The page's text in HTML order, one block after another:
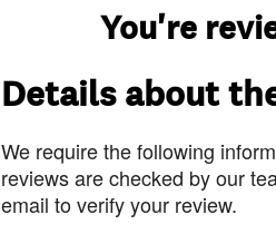
You're
Details about
We require the following
reviews are checked by our
email to verify your review.